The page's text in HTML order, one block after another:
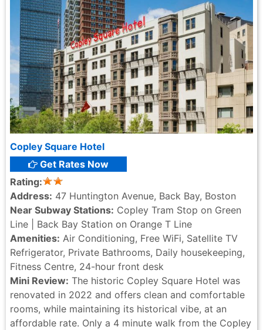
Copley Square Hotel
Get Rates Now
Rating:
Address: 47 Huntington Avenue, Back Bay, Boston
Near Subway Stations: Copley Tram Stop on Green
Line | Back Bay Station on Orange T Line
Amenities: Air Conditioning, Free WiFi, Satellite TV
Refrigerator, Private Bathrooms, Daily housekeeping,
Fitness Centre, 24-hour front desk
Mini Review: The historic Copley Square Hotel was
renovated in 2022 and offers clean and comfortable
rooms, while maintaining its historical vibe, at an
affordable rate. Only a 4 minute walk from the Copley